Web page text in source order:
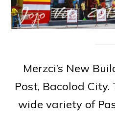
Merzci’s New
Post, Bacolod
wide variety of